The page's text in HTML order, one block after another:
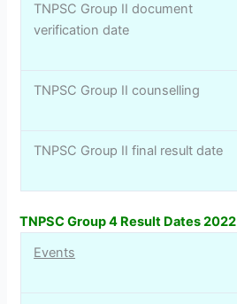
TNPSC Group II document
verification date
TNPSC Group II counselling
TNPSC Group II final result date
TNPSC Group 4 Result Dates 2022
Events